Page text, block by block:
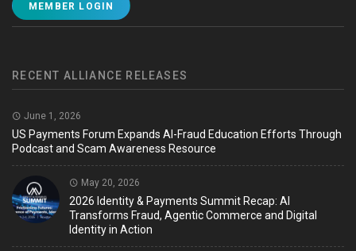
MEMBER LOGIN
RECENT ALLIANCE RELEASES
June 1, 2026
US Payments Forum Expands AI-Fraud Education Efforts Through
Podcast and Scam Awareness Resource
May 20, 2026
2026 Identity & Payments Summit Recap: AI
Transforms Fraud, Agentic Commerce and Digital
Identity in Action